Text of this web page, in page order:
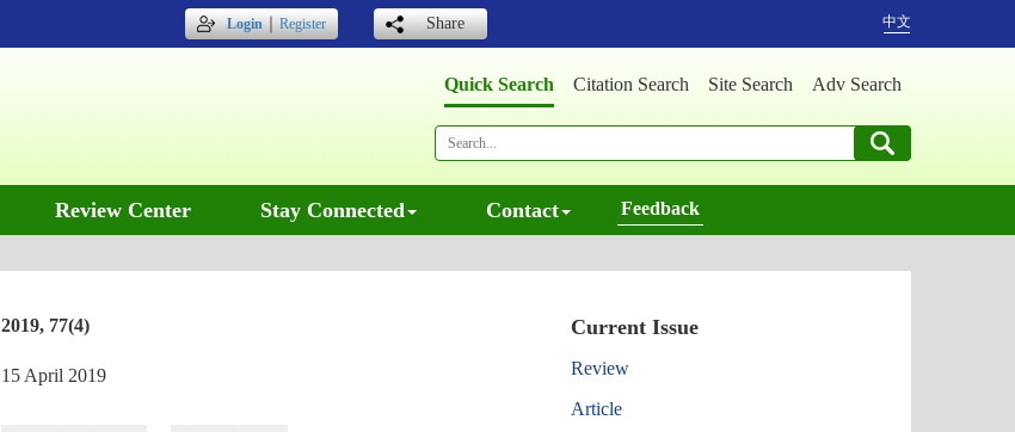
Login｜Register Share 中文
Quick Search Citation Search Site Search Adv Search
Review Center Stay Connected Contact Feedback
2019, 77(4)
15 April 2019
Current Issue
Review
Article